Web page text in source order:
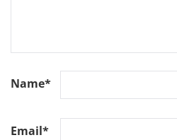
Name*
Email*